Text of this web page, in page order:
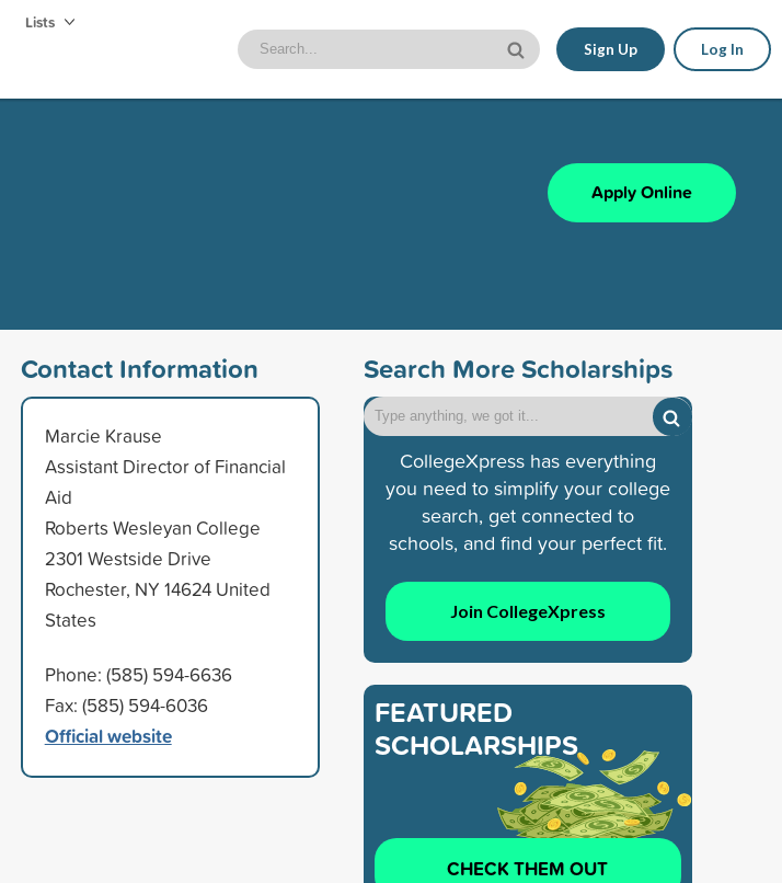
Lists
Sign Up Log In
Apply Online
Contact Information
Marcie Krause
Assistant Director of Financial
Aid
Roberts Wesleyan College
2301 Westside Drive
Rochester, NY 14624 United
States
Phone: (585) 594-6636
Fax: (585) 594-6036
Official website
Search More Scholarships
CollegeXpress has everything
you need to simplify your college
search, get connected to
schools, and find your perfect fit.
Join CollegeXpress
FEATURED
SCHOLARSHIPS
CHECK THEM OUT